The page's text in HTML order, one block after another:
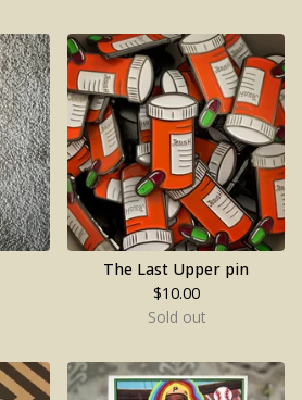
The Last Upper pin
$10.00
Sold out